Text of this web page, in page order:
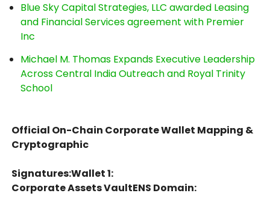
Blue Sky Capital Strategies, LLC awarded Leasing
and Financial Services agreement with Premier
Inc
Michael M. Thomas Expands Executive Leadership
Across Central India Outreach and Royal Trinity
School
Official On-Chain Corporate Wallet Mapping &
Cryptographic
Signatures:Wallet 1:
Corporate Assets VaultENS Domain: